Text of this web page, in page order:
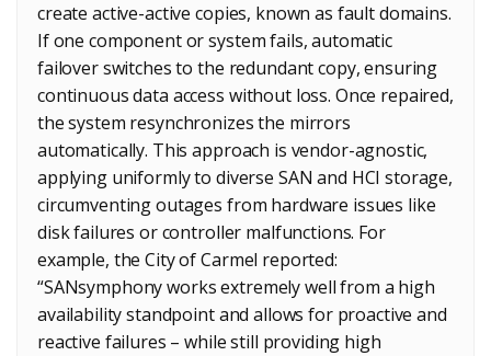
create active-active copies, known as fault domains.
If one component or system fails, automatic
failover switches to the redundant copy, ensuring
continuous data access without loss. Once repaired,
the system resynchronizes the mirrors
automatically. This approach is vendor-agnostic,
applying uniformly to diverse SAN and HCI storage,
circumventing outages from hardware issues like
disk failures or controller malfunctions. For
example, the City of Carmel reported:
“SANsymphony works extremely well from a high
availability standpoint and allows for proactive and
reactive failures – while still providing high